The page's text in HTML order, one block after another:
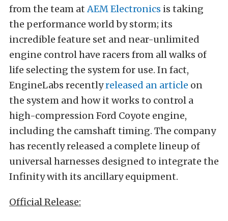
from the team atAEM Electronics is taking
the performance world by storm; its
incredible feature set and near-unlimited
engine control have racers from all walks of
life selecting the system for use. In fact,
EngineLabs recentlyreleased an article on
the system and how it works to control a
high-compression Ford Coyote engine,
including the camshaft timing. The company
has recently released a complete lineup of
universal harnesses designed to integrate the
Infinity with its ancillary equipment.
Official Release: